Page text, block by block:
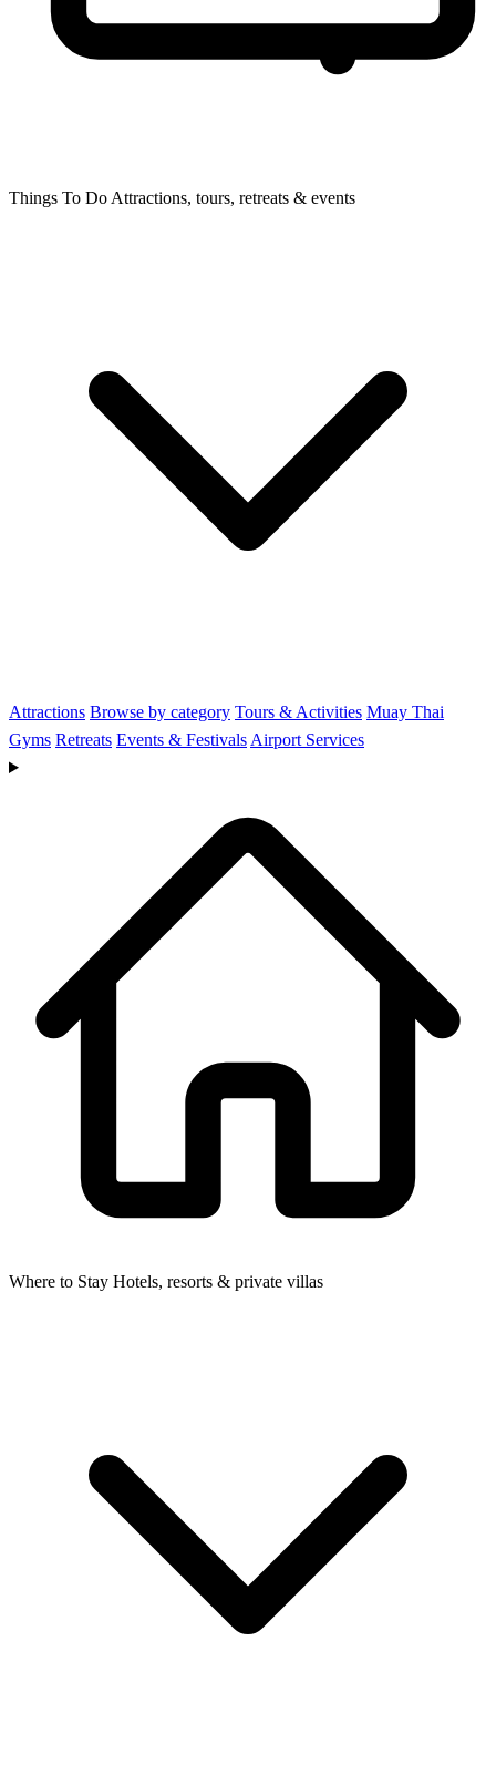
Things To Do Attractions, tours, retreats & events
Attractions Browse by category Tours & Activities Muay Thai
Gyms Retreats Events & Festivals Airport Services
Where to Stay Hotels, resorts & private villas